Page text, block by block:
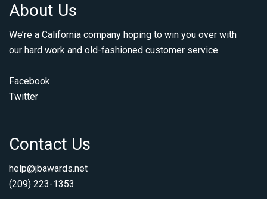
About Us
We’re a California company hoping to win you over with
our hard work and old-fashioned customer service.
Facebook
Twitter
Contact Us
help@jbawards.net
(209) 223-1353